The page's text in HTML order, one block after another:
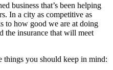
business that’s been helping
In a city as competitive as
to how good we are at doing
insurance that will meet
things you should keep in mind: